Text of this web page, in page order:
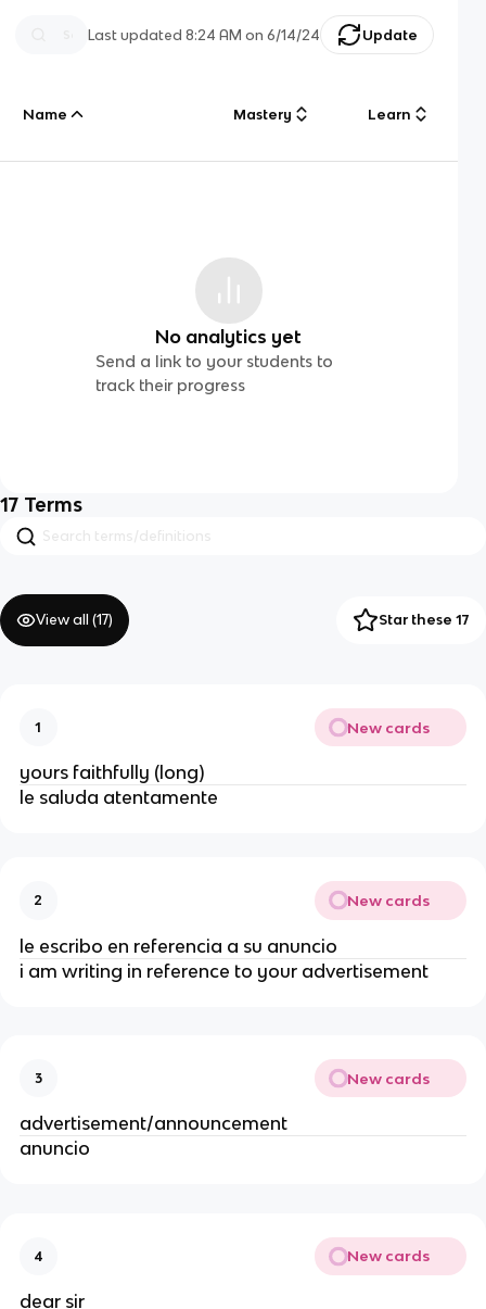
Last updated8:24 AM on 6/14/24 Update
Name Mastery Learn
No analytics yet
Send a link to your students to
track their progress
17 Terms
View all (17) Star these 17
1 New cards
yours faithfully (long)
le saluda atentamente
2 New cards
le escribo en referencia a su anuncio
i am writing in reference to your advertisement
3 New cards
advertisement/announcement
anuncio
4 New cards
dear sir